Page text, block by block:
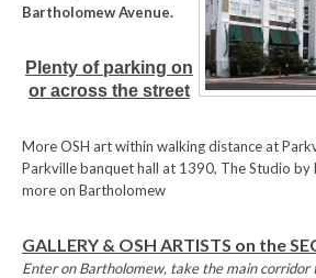
Bartholomew Avenue.
Plenty of parking on
or across the street
More OSH art within walking distance at
Parkville banquet hall at 1390, The Studio by
more on Bartholomew
GALLERY & OSH ARTISTS on the
Enter on Bartholomew, take the main